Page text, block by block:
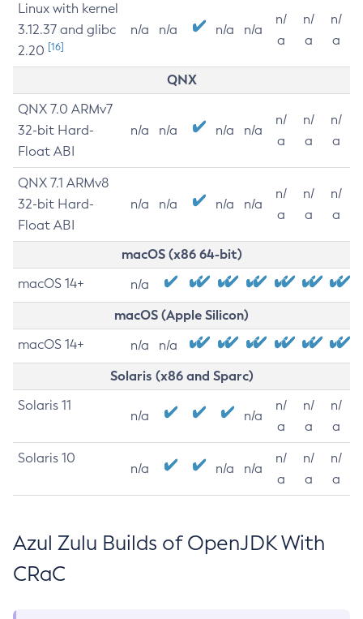
Linux with kernel
3.12.37 and glibc
2.20 [16]
n/a n/a n/a n/a
n/
a
n/
a
n/
a
QNX
QNX 7.0 ARMv7
32-bit Hard-
Float ABI
n/a n/a n/a n/a
n/
a
n/
a
n/
a
QNX 7.1 ARMv8
32-bit Hard-
Float ABI
n/a n/a n/a n/a
n/
a
n/
a
n/
a
macOS (x86 64-bit)
macOS 14+ n/a
macOS (Apple Silicon)
macOS 14+ n/a n/a
Solaris (x86 and Sparc)
Solaris 11
n/a n/a
n/
a
n/
a
n/
a
Solaris 10
n/a n/a n/a
n/
a
n/
a
n/
a
Azul Zulu Builds of OpenJDK With
CRaC